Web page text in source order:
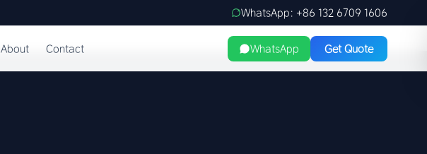
WhatsApp: +86 132 6709 1606
About Contact WhatsApp Get Quote